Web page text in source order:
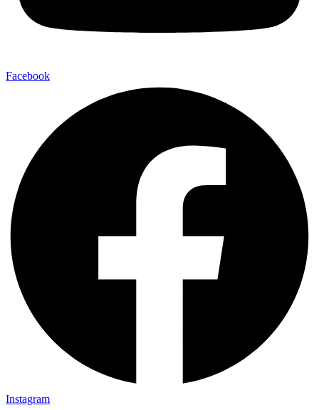
Facebook
Instagram